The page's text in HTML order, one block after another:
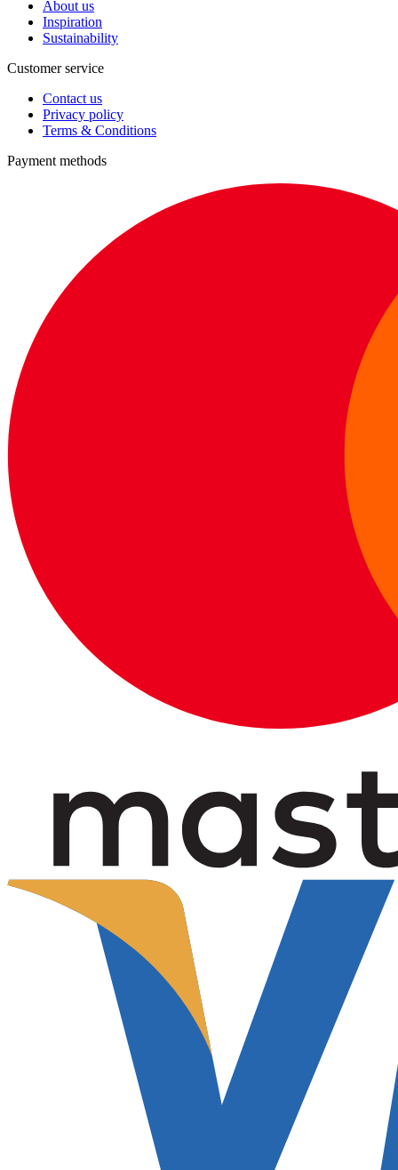
About us
Inspiration
Sustainability
Customer service
Contact us
Privacy policy
Terms & Conditions
Payment methods